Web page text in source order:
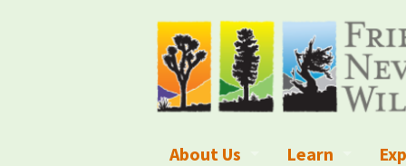
About Us
Learn